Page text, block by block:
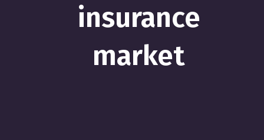
insurance
market